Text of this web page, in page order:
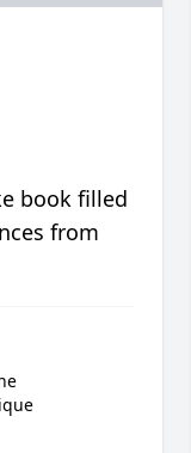
book filled
from